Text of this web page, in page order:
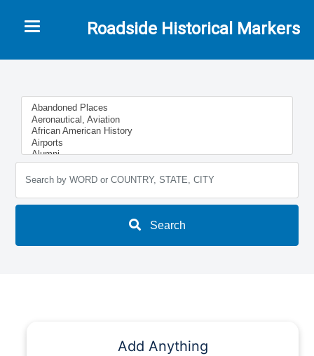
Roadside Historical Markers
Toggle navigation
Search
Add Anything